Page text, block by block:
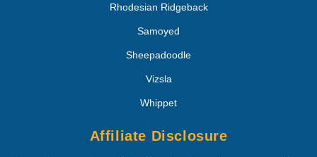
Rhodesian Ridgeback
Samoyed
Sheepadoodle
Vizsla
Whippet
Affiliate Disclosure